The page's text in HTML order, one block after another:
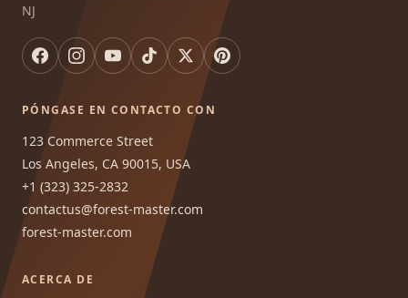
NJ
PÓNGASE EN CONTACTO CON
123 Commerce Street
Los Angeles, CA 90015, USA
+1 (323) 325-2832
contactus@forest-master.com
forest-master.com
ACERCA DE